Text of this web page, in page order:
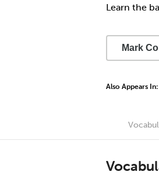
Learn the
Mark
Also Appears In: